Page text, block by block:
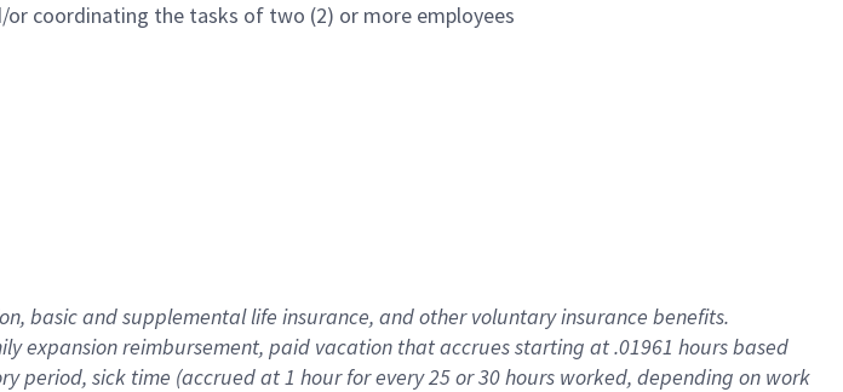
coordinating the tasks of two (2) or more employees
basicand supplementallife insurance, andother voluntary insurance benefits.
expansionreimbursement, paid vacation thataccrues starting at .01961 hours based
period, sick time (accrued at1 hour for every25 or 30 hours worked, depending on work